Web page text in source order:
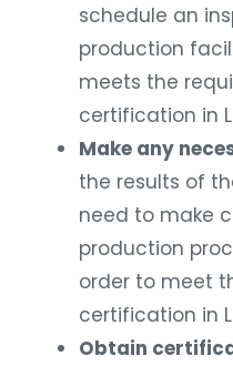
schedule an
production
meets the
certification in
Make any
the results of
need to make
production
order to meet
certification in
Obtain